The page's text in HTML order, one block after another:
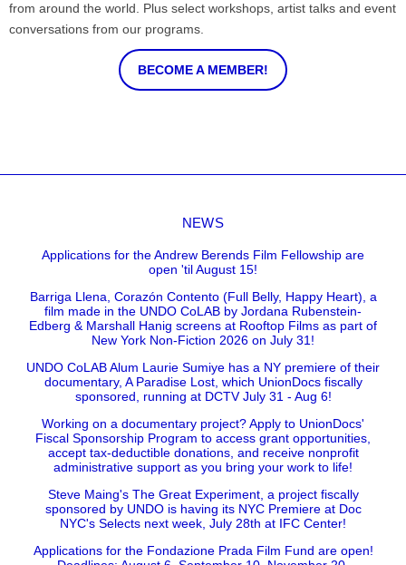
from around the world. Plus select workshops, artist talks and event
conversations from our programs.
BECOME A MEMBER!
NEWS
Applications for the Andrew Berends Film Fellowship are
open 'til August 15!
Barriga Llena, Corazón Contento (Full Belly, Happy Heart), a
film made in the UNDO CoLAB by Jordana Rubenstein-
Edberg & Marshall Hanig screens at Rooftop Films as part of
New York Non-Fiction 2026 on July 31!
UNDO CoLAB Alum Laurie Sumiye has a NY premiere of their
documentary, A Paradise Lost, which UnionDocs fiscally
sponsored, running at DCTV July 31 - Aug 6!
Working on a documentary project? Apply to UnionDocs'
Fiscal Sponsorship Program to access grant opportunities,
accept tax-deductible donations, and receive nonprofit
administrative support as you bring your work to life!
Steve Maing's The Great Experiment, a project fiscally
sponsored by UNDO is having its NYC Premiere at Doc
NYC's Selects next week, July 28th at IFC Center!
Applications for the Fondazione Prada Film Fund are open!